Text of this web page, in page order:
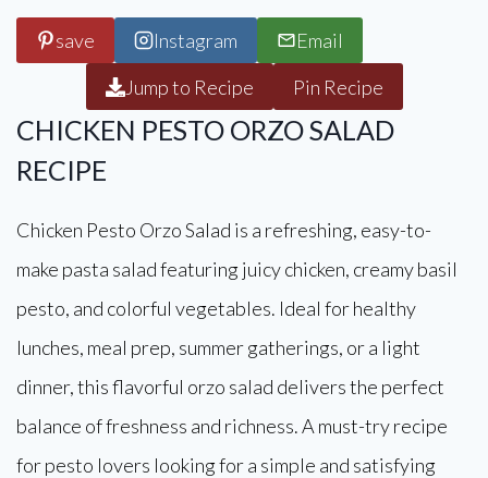
save Instagram
Email
Jump to Recipe
Pin Recipe
CHICKEN PESTO ORZO SALAD
RECIPE
Chicken Pesto Orzo Salad is a refreshing, easy-to-
make pasta salad featuring juicy chicken, creamy basil
pesto, and colorful vegetables. Ideal for healthy
lunches, meal prep, summer gatherings, or a light
dinner, this flavorful orzo salad delivers the perfect
balance of freshness and richness. A must-try recipe
for pesto lovers looking for a simple and satisfying